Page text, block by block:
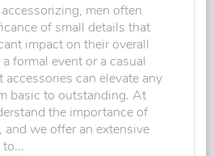
men often
of small details that
impact on their overall
formal event or a casual
can elevate any
basic to outstanding. At
the importance of
and we offer an extensive